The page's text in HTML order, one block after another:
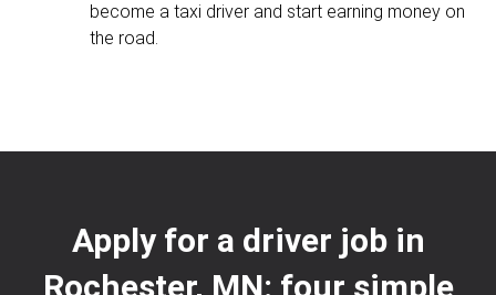
become a taxi driver and start earning money on
the road.
Apply for a driver job in
Rochester, MN: four simple